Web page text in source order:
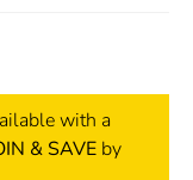
with a
& SAVE by